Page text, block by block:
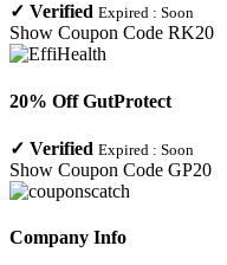
✓ Verified Expired : Soon
Show Coupon Code RK20
20% Off GutProtect
✓ Verified Expired : Soon
Show Coupon Code GP20
Company Info